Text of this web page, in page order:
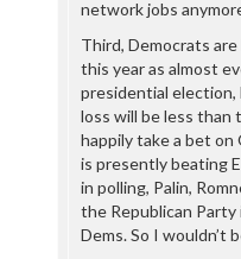
network jobs
Third, Democrats
this year as almost
presidential
loss will be less than
happily take a bet on
is presently beating
in polling, Palin,
the Republican
Dems. So I wouldn’t